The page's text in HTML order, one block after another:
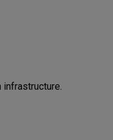
infrastructure.